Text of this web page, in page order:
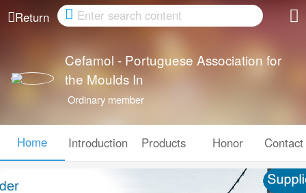
Return Cancel
Cefamol - Portuguese Association for
the Moulds In
Ordinary member
Home Introduction Products Honor